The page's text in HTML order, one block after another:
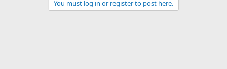
You must log in or register to post here.